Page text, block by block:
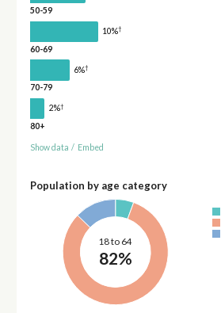
50-59
10%†
60-69
6%†
70-79
2%†
80+
Show data / Embed
Population by age category
18 to 64
82%